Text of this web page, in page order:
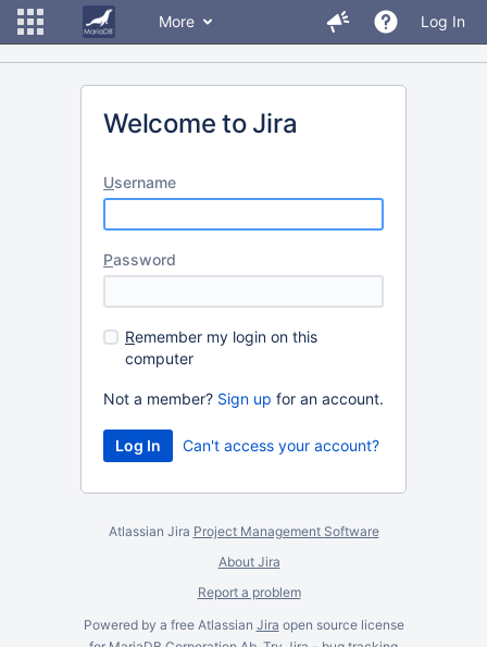
More Log In
Welcome to Jira
Username
Password
Remember my login on this
computer
Not a member? Sign up for an account.
Can't access your account?
Atlassian Jira Project Management Software
About Jira
Report a problem
Powered by a free Atlassian Jira open source license